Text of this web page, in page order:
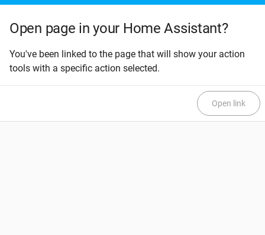
Open page in your Home Assistant?
You've been linked to the page that will show your action
tools with a specific action selected.
Open link